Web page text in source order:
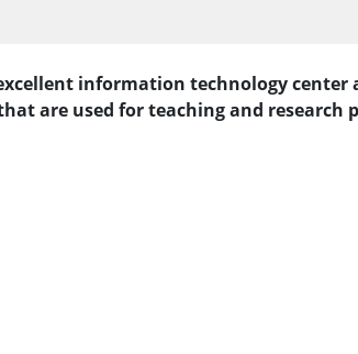
information technology center
are used for teaching and research